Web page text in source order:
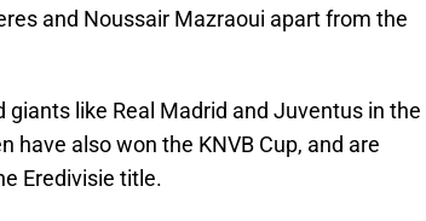
and Noussair Mazraoui apart from the
like Real Madrid and Juventus in the
have also won the KNVB Cup, and are
Eredivisie title.